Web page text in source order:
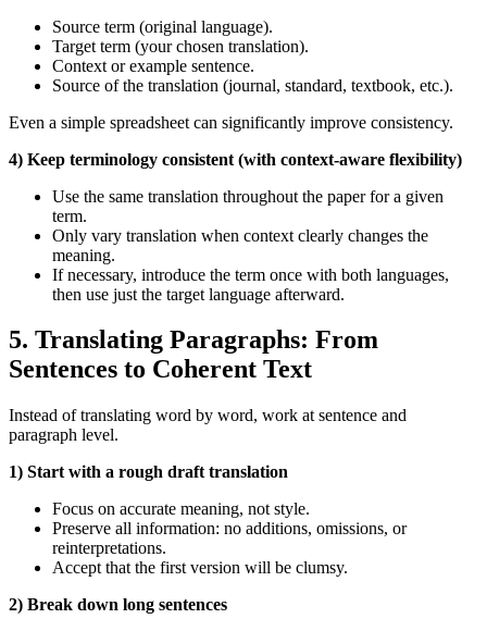
Source term (original language).
Target term (your chosen translation).
Context or example sentence.
Source of the translation (journal, standard, textbook, etc.).
Even a simple spreadsheet can significantly improve consistency.
4) Keep terminology consistent (with context‑aware flexibility)
Use the same translation throughout the paper for a given
term.
Only vary translation when context clearly changes the
meaning.
If necessary, introduce the term once with both languages,
then use just the target language afterward.
5. Translating Paragraphs: From
Sentences to Coherent Text
Instead of translating word by word, work at sentence and
paragraph level.
1) Start with a rough draft translation
Focus on accurate meaning, not style.
Preserve all information: no additions, omissions, or
reinterpretations.
Accept that the first version will be clumsy.
2) Break down long sentences